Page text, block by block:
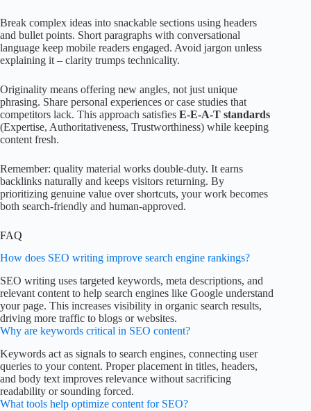
Break complex ideas into snackable sections using headers
and bullet points. Short paragraphs with conversational
language keep mobile readers engaged. Avoid jargon unless
explaining it – clarity trumps technicality.
Originality means offering new angles, not just unique
phrasing. Share personal experiences or case studies that
competitors lack. This approach satisfies E-E-A-T standards
(Expertise, Authoritativeness, Trustworthiness) while keeping
content fresh.
Remember: quality material works double-duty. It earns
backlinks naturally and keeps visitors returning. By
prioritizing genuine value over shortcuts, your work becomes
both search-friendly and human-approved.
FAQ
How does SEO writing improve search engine rankings?
SEO writing uses targeted keywords, meta descriptions, and
relevant content to help search engines like Google understand
your page. This increases visibility in organic search results,
driving more traffic to blogs or websites.
Why are keywords critical in SEO content?
Keywords act as signals to search engines, connecting user
queries to your content. Proper placement in titles, headers,
and body text improves relevance without sacrificing
readability or sounding forced.
What tools help optimize content for SEO?